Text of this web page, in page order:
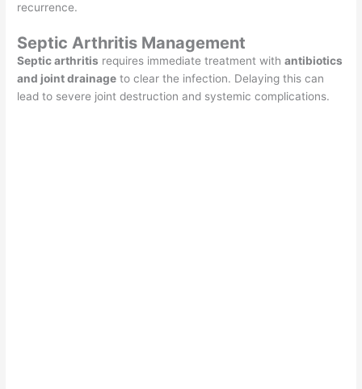
recurrence.
Septic Arthritis Management
Septic arthritis requires immediate treatment withantibiotics
and joint drainage to clear the infection. Delaying this can
lead to severe joint destruction and systemic complications.